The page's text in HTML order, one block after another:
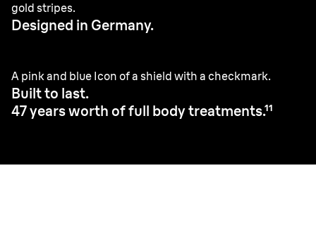
gold stripes.
Designed in Germany.
A pink and blue Icon of a shield with a checkmark.
Built to last.
47 years worth of full body treatments.¹¹